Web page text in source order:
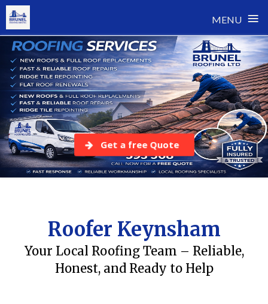
MENU ≡
Skip
content
Get a free Quote
Roofer Keynsham
Your Local Roofing Team – Reliable,
Honest, and Ready to Help